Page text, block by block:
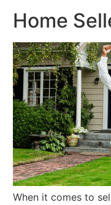
Home
When it comes to